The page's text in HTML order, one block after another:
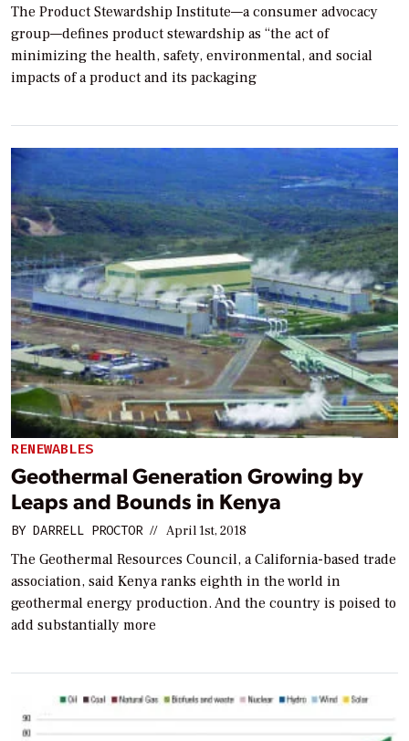
The Product Stewardship Institute—a consumer advocacy
group—defines product stewardship as “the act of
minimizing the health, safety, environmental, and social
impacts of a product and its packaging
RENEWABLES
Geothermal Generation Growing by
Leaps and Bounds in Kenya
BY DARRELL PROCTOR // April 1st, 2018
The Geothermal Resources Council, a California-based trade
association, said Kenya ranks eighth in the world in
geothermal energy production. And the country is poised to
add substantially more